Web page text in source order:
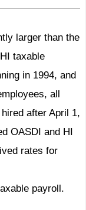
larger than the
taxable
in 1994, and
all
after April 1,
OASDI and HI
rates for
payroll.